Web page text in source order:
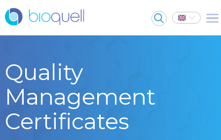
Quality
Management
Certificates